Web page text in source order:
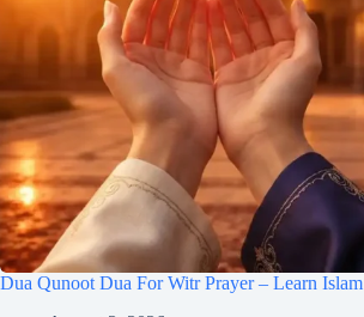
Dua Qunoot Dua For Witr Prayer – Learn Islam